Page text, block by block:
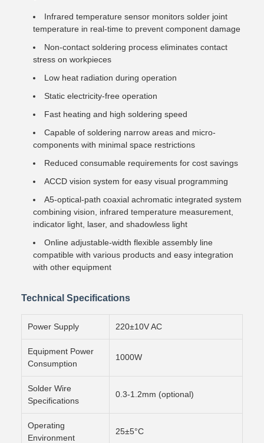
Infrared temperature sensor monitors solder joint
temperature in real-time to prevent component damage
Non-contact soldering process eliminates contact
stress on workpieces
Low heat radiation during operation
Static electricity-free operation
Fast heating and high soldering speed
Capable of soldering narrow areas and micro-
components with minimal space restrictions
Reduced consumable requirements for cost savings
ACCD vision system for easy visual programming
A5-optical-path coaxial achromatic integrated system
combining vision, infrared temperature measurement,
indicator light, laser, and shadowless light
Online adjustable-width flexible assembly line
compatible with various products and easy integration
with other equipment
Technical Specifications
Power Supply 220±10V AC
Equipment Power
Consumption
1000W
Solder Wire
Specifications
0.3-1.2mm (optional)
Operating
Environment
25±5°C